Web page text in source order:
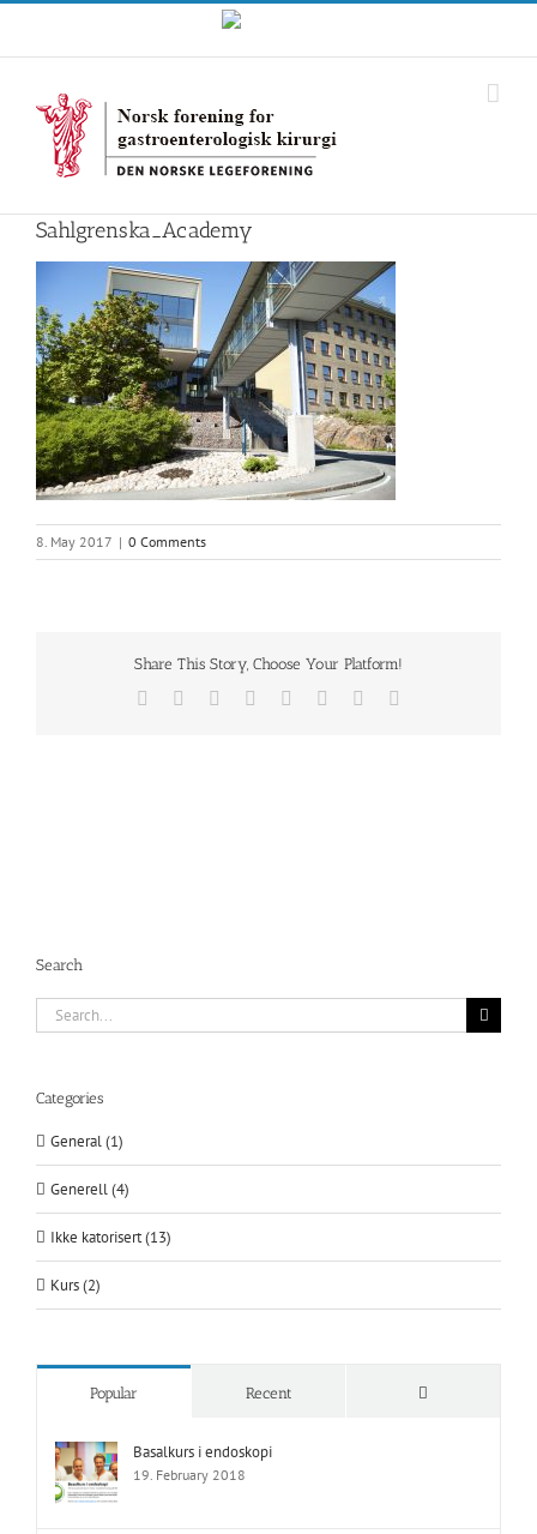
Skip
content
Sahlgrenska_Academy
8. May 2017 | 0 Comments
Share This Story, Choose Your Platform!
Facebook Reddit LinkedIn
TumblrPinterest
Search
Search
for:
Categories
General (1)
Generell (4)
Ikke katorisert (13)
Kurs (2)
Popular Recent
Basalkurs i endoskopi
19. February 2018